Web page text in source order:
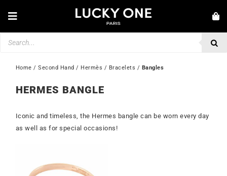
Toggle
Navigation
SECOND HAND
My account
Home / Second Hand / Hermès / Bracelets / Bangles
HERMES BANGLE
Iconic and timeless, the Hermes bangle can be worn every day
as well as for special occasions!